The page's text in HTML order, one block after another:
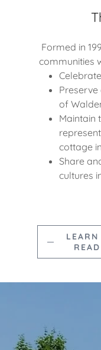
Formed in
communities
of
Maintain
cottage
Share
cultures